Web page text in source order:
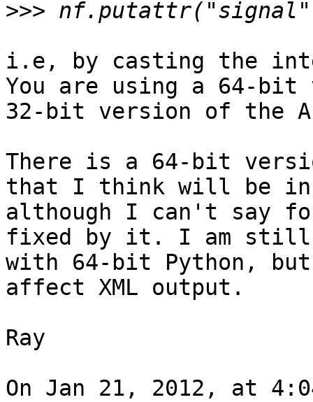
>>>
i.e, by casting the
You are using a 64-
32-bit version of the
There is a 64-bit
that I think will be
although I can't say
fixed by it. I am still
with 64-bit Python, but
affect XML output.
Ray
On Jan 21, 2012, at